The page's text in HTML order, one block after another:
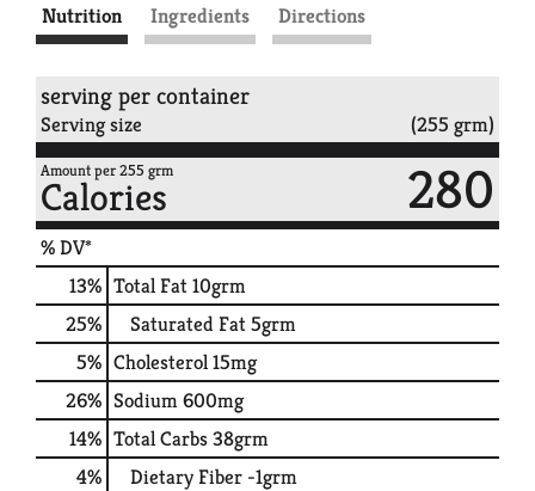
Nutrition Ingredients Directions
serving per container
Serving size (255 grm)
Amount per 255 grm
Calories 280
% DV*
13% Total Fat10grm
25% Saturated Fat5grm
5% Cholesterol15mg
26% Sodium600mg
14% Total Carbs38grm
4% Dietary Fiber -1grm